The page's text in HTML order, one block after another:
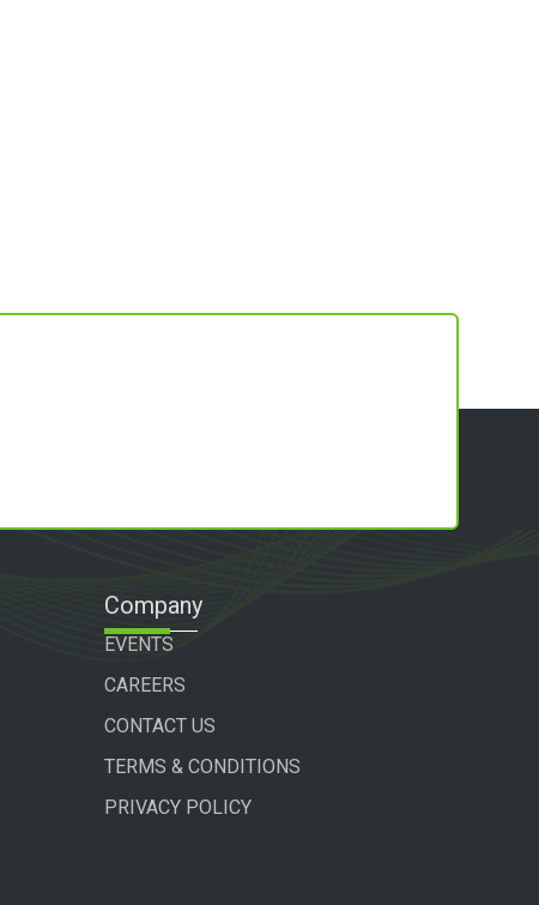
Company
EVENTS
CAREERS
CONTACT US
TERMS & CONDITIONS
PRIVACY POLICY